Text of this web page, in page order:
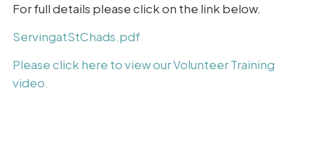
For full details please click on the link below.
ServingatStChads.pdf
Please click here to view our Volunteer Training
video.